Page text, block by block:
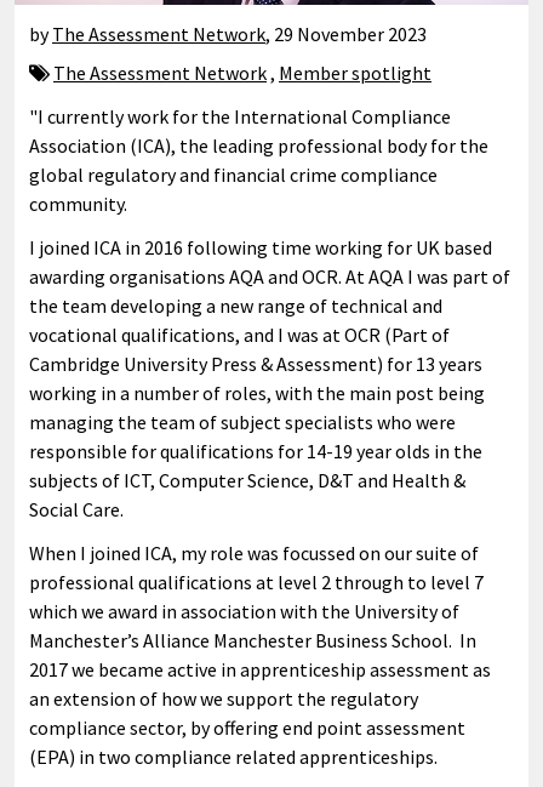
by The Assessment Network, 29 November 2023
The Assessment Network, Member spotlight
"I currently work for the International Compliance
Association (ICA), the leading professional body for the
global regulatory and financial crime compliance
community.
I joined ICA in 2016 following time working for UK based
awarding organisations AQA and OCR. At AQA I was part of
the team developing a new range of technical and
vocational qualifications, and I was at OCR (Part of
Cambridge University Press & Assessment) for 13 years
working in a number of roles, with the main post being
managing the team of subject specialists who were
responsible for qualifications for 14-19 year olds in the
subjects of ICT, Computer Science, D&T and Health &
Social Care.
When I joined ICA, my role was focussed on our suite of
professional qualifications at level 2 through to level 7
which we award in association with the University of
Manchester’s Alliance Manchester Business School. In
2017 we became active in apprenticeship assessment as
an extension of how we support the regulatory
compliance sector, by offering end point assessment
(EPA) in two compliance related apprenticeships.